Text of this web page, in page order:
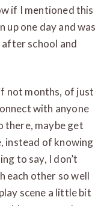
if I mentioned this
up one day and was
after school and
not months, of just
with anyone
there, maybe get
instead of knowing
to say, I don’t
each other so well
scene a little bit